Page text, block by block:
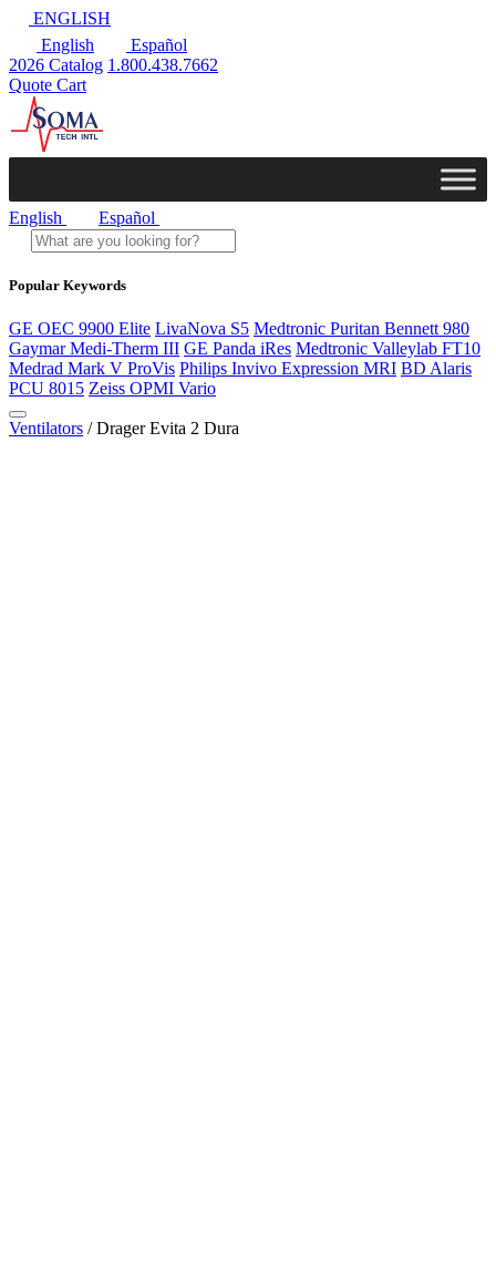
ENGLISH
English
Español
2026 Catalog 1.800.438.7662
Quote Cart
English Español
Popular Keywords
GE OEC 9900 Elite LivaNova S5 Medtronic Puritan Bennett 980
Gaymar Medi-Therm III GE Panda iRes Medtronic Valleylab FT10
Medrad Mark V ProVis Philips Invivo Expression MRI BD Alaris
PCU 8015 Zeiss OPMI Vario
Ventilators / Drager Evita 2 Dura